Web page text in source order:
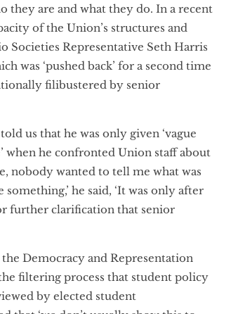
wield considerable effective power
because they are unelected but
they are and what they do. In a
opacity of the Union’s structures and
was ‘pushed back’ for a second
filibustered by senior
told us that he was only given ‘vague
when he confronted Union staff
nobody wanted to tell me what
something,’ he said, ‘It was only
for further clarification that senior